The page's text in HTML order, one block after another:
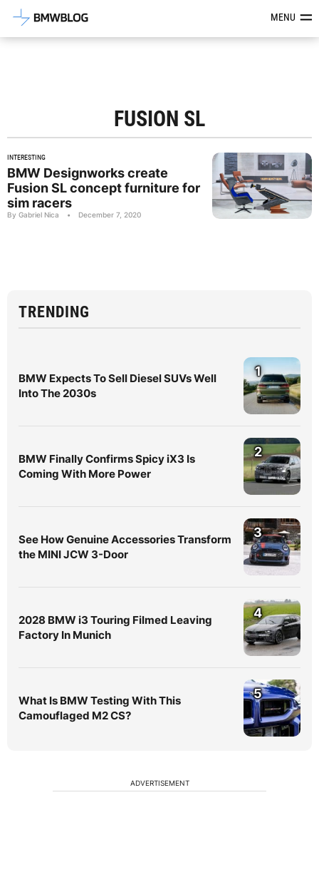
Latest BMW News, Reviews &MENU
FUSION SL
INTERESTING
BMW Designworks create
Fusion SL concept furniture for
sim racers
By Gabriel Nica • December 7, 2020
TRENDING
BMW Expects To Sell Diesel SUVs Well
Into The 2030s
1
BMW Finally Confirms Spicy iX3 Is
Coming With More Power
2
See How Genuine Accessories Transform
the MINI JCW 3-Door
3
2028 BMW i3 Touring Filmed Leaving
Factory In Munich
4
What Is BMW Testing With This
Camouflaged M2 CS?
5
ADVERTISEMENT